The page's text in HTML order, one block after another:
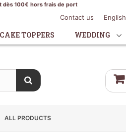
dès 100€ hors frais de port
English
Contact us
CAKE TOPPERS WEDDING
ALL PRODUCTS